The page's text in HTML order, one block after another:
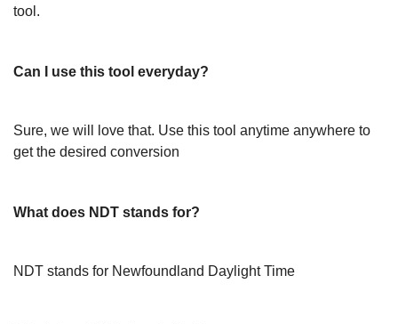
tool.
Can I use this tool everyday?
Sure, we will love that. Use this tool anytime anywhere to
get the desired conversion
What does NDT stands for?
NDT stands for Newfoundland Daylight Time